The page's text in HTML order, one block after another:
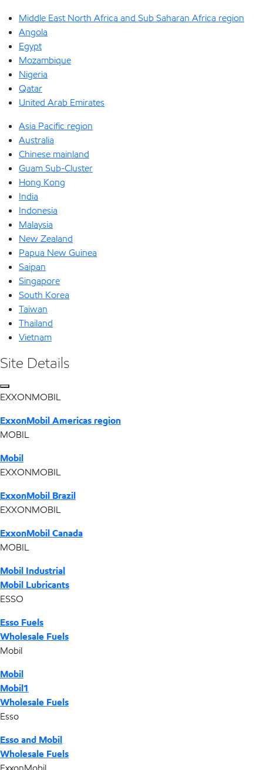
Middle East North Africa and Sub Saharan Africa region
Angola
Egypt
Mozambique
Nigeria
Qatar
United Arab Emirates
Asia Pacific region
Australia
Chinese mainland
Guam Sub-Cluster
Hong Kong
India
Indonesia
Malaysia
New Zealand
Papua New Guinea
Saipan
Singapore
South Korea
Taiwan
Thailand
Vietnam
Site Details
EXXONMOBIL
ExxonMobil Americas region
MOBIL
Mobil
EXXONMOBIL
ExxonMobil Brazil
EXXONMOBIL
ExxonMobil Canada
MOBIL
Mobil Industrial
Mobil Lubricants
ESSO
Esso Fuels
Wholesale Fuels
Mobil
Mobil
Mobil1
Wholesale Fuels
Esso
Esso and Mobil
Wholesale Fuels